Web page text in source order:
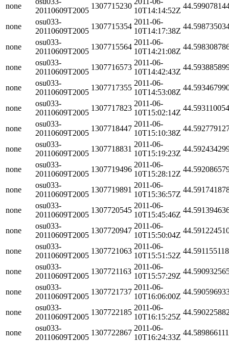
none
20110609T2005
1307715230
10T14:14:52Z
none
osu033-
20110609T2005
1307715354
2011-06-
10T14:17:38Z
none
osu033-
20110609T2005
1307715564
2011-06-
10T14:21:08Z
none
osu033-
20110609T2005
1307716573
2011-06-
10T14:42:43Z
none
osu033-
20110609T2005
1307717355
2011-06-
10T14:53:08Z
none
osu033-
20110609T2005
1307717823
2011-06-
10T15:02:14Z
none
osu033-
20110609T2005
1307718447
2011-06-
10T15:10:38Z
none
osu033-
20110609T2005
1307718831
2011-06-
10T15:19:23Z
none
osu033-
20110609T2005
1307719496
2011-06-
10T15:28:12Z
none
osu033-
20110609T2005
1307719891
2011-06-
10T15:36:57Z
none
osu033-
20110609T2005
1307720545
2011-06-
10T15:45:46Z
none
osu033-
20110609T2005
1307720947
2011-06-
10T15:50:04Z
none
osu033-
20110609T2005
1307721063
2011-06-
10T15:51:52Z
none
osu033-
20110609T2005
1307721163
2011-06-
10T15:57:29Z
none
osu033-
20110609T2005
1307721737
2011-06-
10T16:06:00Z
none
osu033-
20110609T2005
1307722185
2011-06-
10T16:15:25Z
none
osu033-
20110609T2005
1307722867
2011-06-
10T16:24:33Z